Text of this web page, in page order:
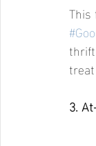
3.